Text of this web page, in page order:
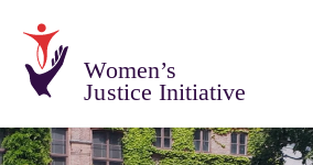
Women’s
Justice Initiative